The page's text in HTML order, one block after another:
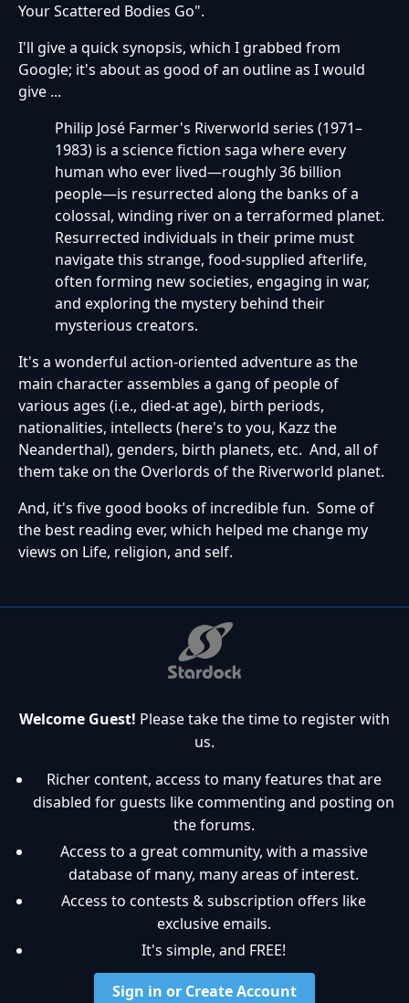
Your Scattered Bodies Go".
I'll give a quick synopsis, which I grabbed from
Google; it's about as good of an outline as I would
give ...
Philip José Farmer's Riverworld series (1971–
1983) is a science fiction saga where every
human who ever lived—roughly 36 billion
people—is resurrected along the banks of a
colossal, winding river on a terraformed planet.
Resurrected individuals in their prime must
navigate this strange, food-supplied afterlife,
often forming new societies, engaging in war,
and exploring the mystery behind their
mysterious creators.
It's a wonderful action-oriented adventure as the
main character assembles a gang of people of
various ages (i.e., died-at age), birth periods,
nationalities, intellects (here's to you, Kazz the
Neanderthal), genders, birth planets, etc. And, all of
them take on the Overlords of the Riverworld planet.
And, it's five good books of incredible fun. Some of
the best reading ever, which helped me change my
views on Life, religion, and self.
Welcome Guest! Please take the time to register with
us.
Richer content, access to many features that are
disabled for guests like commenting and posting on
the forums.
Access to a great community, with a massive
database of many, many areas of interest.
Access to contests & subscription offers like
exclusive emails.
It's simple, and FREE!
Sign in or Create Account